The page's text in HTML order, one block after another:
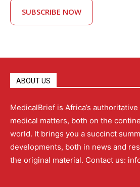
SUBSCRIBE NOW
ABOUT US
MedicalBrief is Africa’s
medical matters, both on the
world. It brings you a succinct
developments, both in news and
the original material. Contact us: